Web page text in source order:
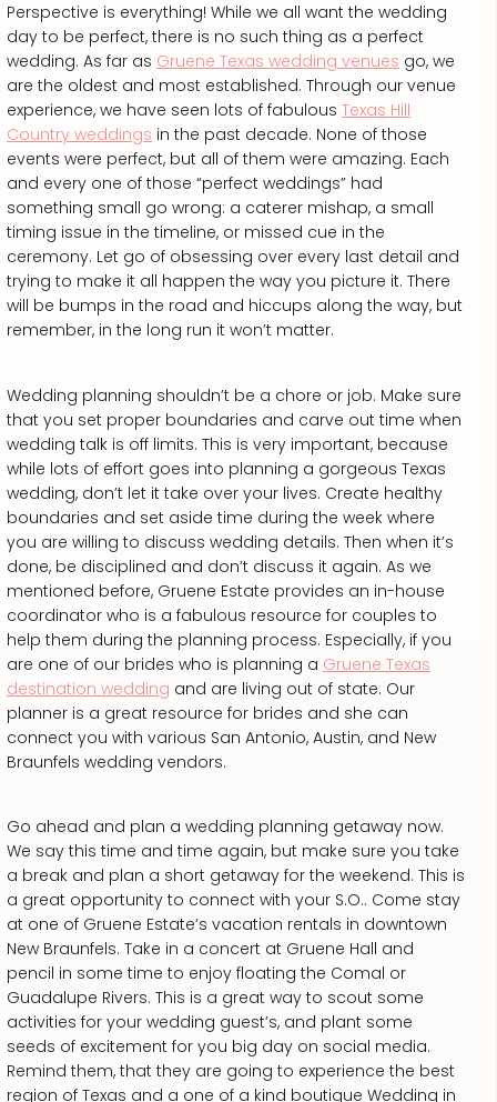
Perspective is everything! While we all want the wedding
day to be perfect, there is no such thing as a perfect
wedding. As far as Gruene Texas wedding venues go, we
are the oldest and most established. Through our venue
experience, we have seen lots of fabulous Texas Hill
Country weddings in the past decade. None of those
events were perfect, but all of them were amazing. Each
and every one of those “perfect weddings” had
something small go wrong: a caterer mishap, a small
timing issue in the timeline, or missed cue in the
ceremony. Let go of obsessing over every last detail and
trying to make it all happen the way you picture it. There
will be bumps in the road and hiccups along the way, but
remember, in the long run it won’t matter.
Wedding planning shouldn’t be a chore or job. Make sure
that you set proper boundaries and carve out time when
wedding talk is off limits. This is very important, because
while lots of effort goes into planning a gorgeous Texas
wedding, don’t let it take over your lives. Create healthy
boundaries and set aside time during the week where
you are willing to discuss wedding details. Then when it’s
done, be disciplined and don’t discuss it again. As we
mentioned before, Gruene Estate provides an in-house
coordinator who is a fabulous resource for couples to
help them during the planning process. Especially, if you
are one of our brides who is planning a Gruene Texas
destination wedding and are living out of state. Our
planner is a great resource for brides and she can
connect you with various San Antonio, Austin, and New
Braunfels wedding vendors.
Go ahead and plan a wedding planning getaway now.
We say this time and time again, but make sure you take
a break and plan a short getaway for the weekend. This is
a great opportunity to connect with your S.O.. Come stay
at one of Gruene Estate’s vacation rentals in downtown
New Braunfels. Take in a concert at Gruene Hall and
pencil in some time to enjoy floating the Comal or
Guadalupe Rivers. This is a great way to scout some
activities for your wedding guest’s, and plant some
seeds of excitement for you big day on social media.
Remind them, that they are going to experience the best
region of Texas and a one of a kind boutique Wedding in